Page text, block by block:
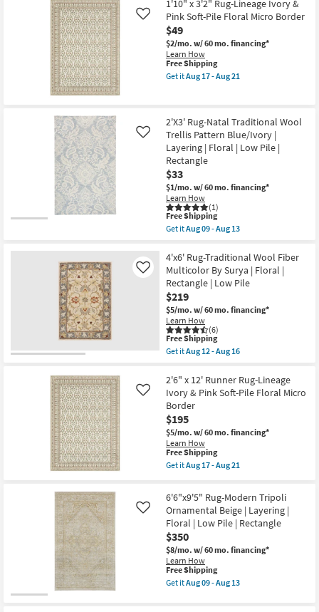
Aug
17
-
Aug
21
Rug-
Georgia
Brown
Multi
High-
Traffic
Traditional
Floral
Aug
26
-
Aug
30
1'10" x 3'2" Rug-Lineage Ivory &
Pink Soft-Pile Floral Micro Border
$49
$2/mo. w/ 60 mo. financing*
Learn How
Like
This
item
qualifies
Free Shipping
Get itAug 17 - Aug 21
3'2"
Rug-
Lineage
Ivory
&
Pink
Soft-
Pile
Floral
Micro
Border
as
as
Aug
17
-
Aug
21
2'X3' Rug-Natal Traditional Wool
Trellis Pattern Blue/Ivory |
Layering | Floral | Low Pile |
Rectangle
$33
$1/mo. w/ 60 mo. financing*
Learn How
(1)
Like
This
item
qualifies
Free
Shipping
Free Shipping
Get itAug 09 - Aug 13
2'X3'
Rug-
Natal
Traditional
Wool
Trellis
Pattern
Blue/Ivory
|
Layering
|
|
Low
Pile
|
Rectangle
as
soon
as
Aug
09
13
4'x6' Rug-Traditional Wool Fiber
Multicolor By Surya | Floral |
Rectangle | Low Pile
$219
$5/mo. w/ 60 mo. financing*
Learn How
(6)
Like
This
item
qualifies
Free
Shipping
Free Shipping
Get itAug 12 - Aug 16
4'x6'
Rug-
Traditional
Wool
Fiber
Multicolor
By
Surya
|
Floral
|
Low
Pile
as
soon
as
Aug
12
-
Aug
2'6" x 12' Runner Rug-Lineage
Ivory & Pink Soft-Pile Floral Micro
Border
$195
$5/mo. w/ 60 mo. financing*
Learn How
Like
This
item
qualifies
Free
Shipping
Free Shipping
Get itAug 17 - Aug 21
2'6"
x
12'
Runner
Rug-
Lineage
Ivory
&
Pink
Soft-
6'6"x9'5" Rug-Modern Tripoli
Ornamental Beige | Layering |
Floral | Low Pile | Rectangle
$350
$8/mo. w/ 60 mo. financing*
Learn How
Like
This
item
qualifies
Free Shipping
Get itAug 09 - Aug 13